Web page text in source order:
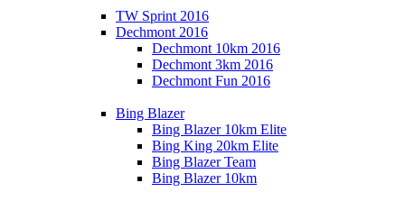
TW Sprint 2016
Dechmont 2016
Dechmont 10km 2016
Dechmont 3km 2016
Dechmont Fun 2016
Bing Blazer
Bing Blazer 10km Elite
Bing King 20km Elite
Bing Blazer Team
Bing Blazer 10km